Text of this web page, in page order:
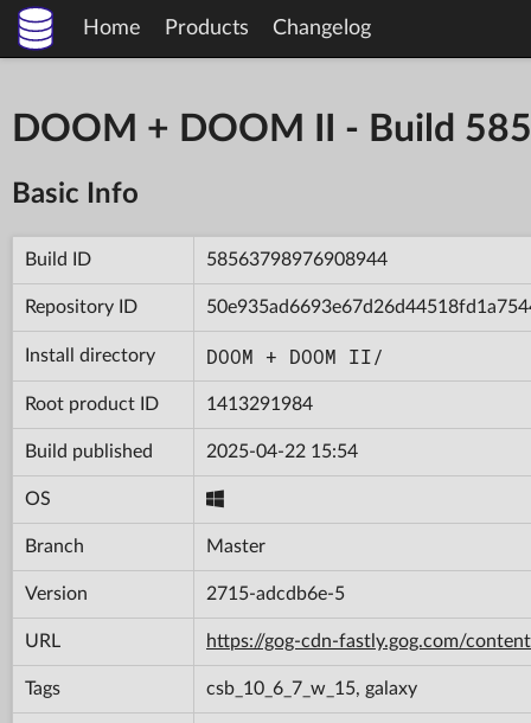
Home Products Changelog
DOOM + DOOM II - Build
Basic Info
Build ID 58563798976908944
Repository ID
Install directory DOOM + DOOM II/
Root product ID 1413291984
Build published 2025-04-22 15:54
OS
Branch Master
Version 2715-adcdb6e-5
URL https://gog-cdn-fastly.gog.com/
Tags csb_10_6_7_w_15, galaxy